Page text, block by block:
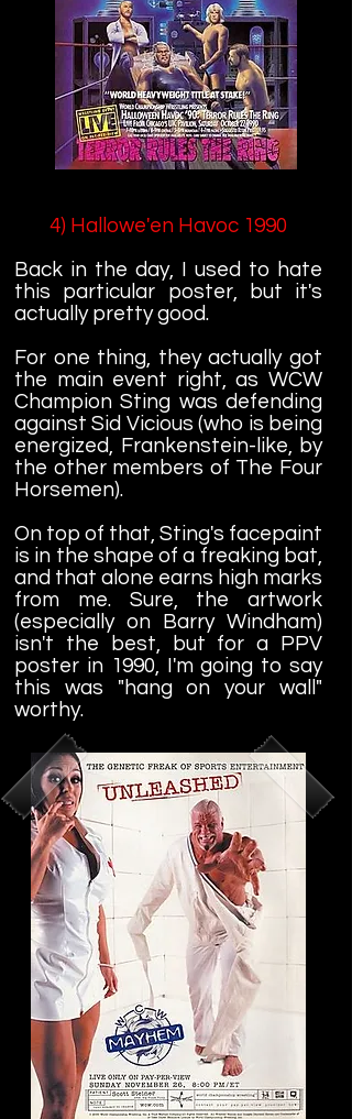
4) Hallowe'en Havoc 1990
Back in the day, I used to hate
this particular poster, but it's
actually pretty good.
For one thing, they actually got
the main event right, as WCW
Champion Sting was defending
against Sid Vicious (who is being
energized, Frankenstein-like, by
the other members of The Four
Horsemen).
On top of that, Sting's facepaint
is in the shape of a freaking bat,
and that alone earns high marks
from me. Sure, the artwork
(especially on Barry Windham)
isn't the best, but for a PPV
poster in 1990, I'm going to say
this was "hang on your wall"
worthy.